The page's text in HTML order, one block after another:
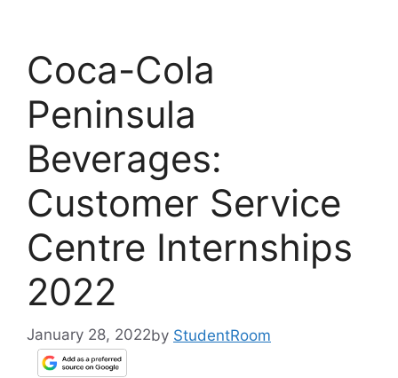
Coca-Cola
Peninsula
Beverages:
Customer Service
Centre Internships
2022
January 28, 2022by StudentRoom